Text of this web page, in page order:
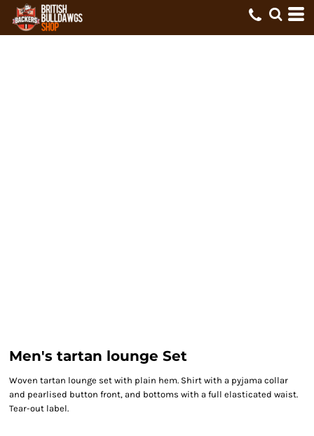
Men's tartan lounge Set
Woven tartan lounge set with plain hem. Shirt with a pyjama collar
and pearlised button front, and bottoms with a full elasticated waist.
Tear-out label.